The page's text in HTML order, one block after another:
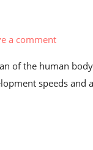
a comment
of the human
speeds and